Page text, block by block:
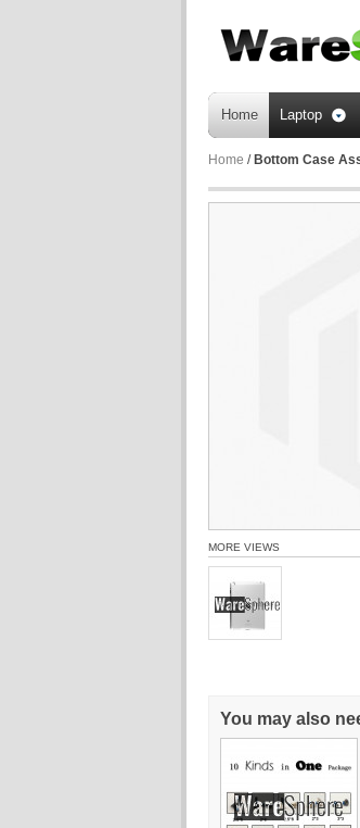
Home Laptop
Home / Bottom Case
MORE VIEWS
You may also